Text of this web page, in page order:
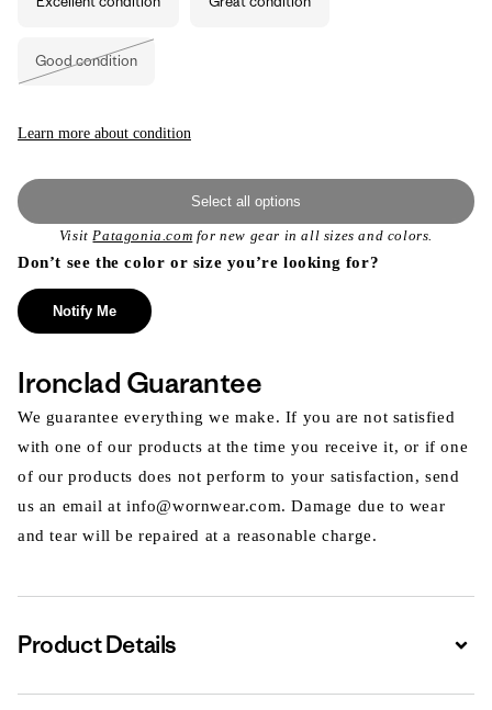
Good condition
unavailable
Learn more about condition
Select all options
VisitPatagonia.com for new gear in all sizes and colors.
Don’t see the color or size you’re looking for?
Notify Me
Ironclad Guarantee
We guarantee everything we make. If you are not satisfied
with one of our products at the time you receive it, or if one
of our products does not perform to your satisfaction, send
us an email at info@wornwear.com. Damage due to wear
and tear will be repaired at a reasonable charge.
Product Details